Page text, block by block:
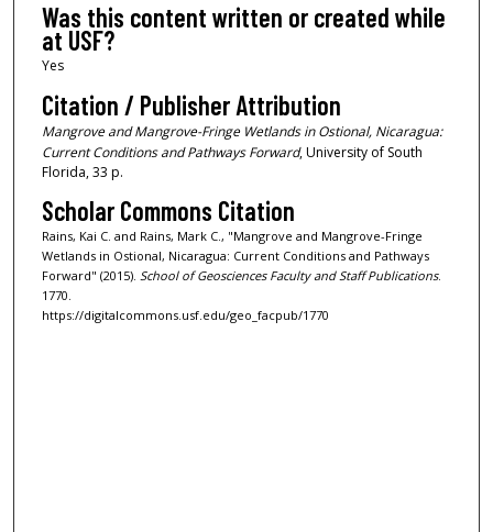
Was this content written or created while
at USF?
Yes
Citation / Publisher Attribution
Mangrove and Mangrove-Fringe Wetlands in Ostional, Nicaragua:
Current Conditions and Pathways Forward, University of South
Florida, 33 p.
Scholar Commons Citation
Rains, Kai C. and Rains, Mark C., "Mangrove and Mangrove-Fringe
Wetlands in Ostional, Nicaragua: Current Conditions and Pathways
Forward" (2015). School of Geosciences Faculty and Staff Publications.
1770.
https://digitalcommons.usf.edu/geo_facpub/1770